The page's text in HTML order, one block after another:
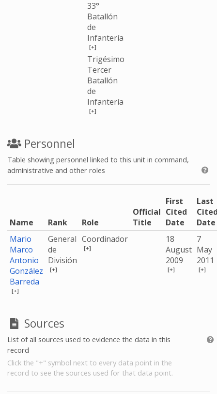
33°
Batallón
de
Infantería
[+]
Trigésimo
Tercer
Batallón
de
Infantería
[+]
Personnel
Table showing personnel linked to this unit in command,
administrative and other roles
Name Rank Role
Official
Title
First
Cited
Date
Last
Date
Mario
Marco
Antonio
González
Barreda
[+]
General
de
División
[+]
Coordinador
[+]
18
August
2009
[+]
7
May
2011
[+]
Sources
List of all sources used to evidence the data in this
record
Click the "+" symbol next to every data point in the
record to see the sources used for that data point.